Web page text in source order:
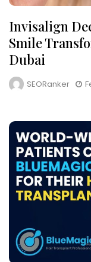
Invisalign
Smile
Dubai
SEORanker